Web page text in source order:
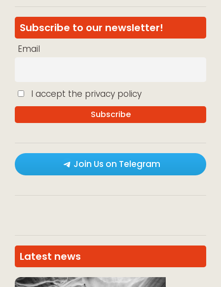
Subscribe to our newsletter!
Email
I accept the privacy policy
Join Us on Telegram
Latest news